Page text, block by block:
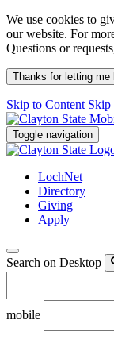
We use cookies to
our website. For
Questions or
Thanks for letting me
Skip to Content Skip
Toggle navigation
LochNet
Directory
Giving
Apply
Search on Desktop
mobile